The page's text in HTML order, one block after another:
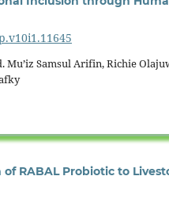
Samsul Arifin, Richie
RABAL Probiotic to